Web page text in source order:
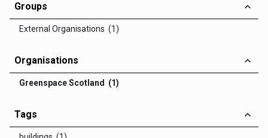
Groups
External Organisations (1)
Organisations
Greenspace Scotland (1)
Tags